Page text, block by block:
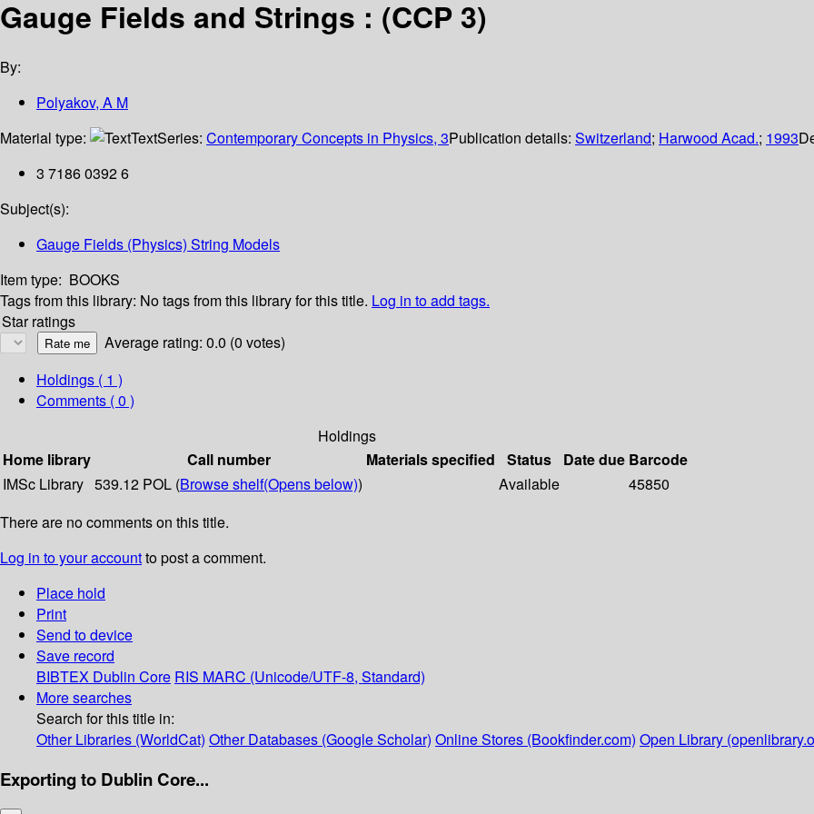
Gauge Fields and Strings : (CCP 3)
By:
Polyakov, A M
Material type:
TextSeries: Contemporary Concepts in Physics, 3Publication details: Switzerland; Harwood Acad.; 1993
3 7186 0392 6
Subject(s):
Gauge Fields (Physics) String Models
Item type: BOOKS
Tags from this library: No tags from this library for this title. Log in to add tags.
Star ratings
Average rating: 0.0 (0 votes)
Holdings ( 1 )
Comments ( 0 )
Holdings
Home library
Call number Materials specified Status Date due Barcode
IMSc Library 539.12 POL (Browse shelf(Opens below)) Available
45850
There are no comments on this title.
Log in to your accountto post a comment.
Place hold
Print
Send to device
Save record
BIBTEX Dublin Core RIS MARC (Unicode/UTF-8, Standard)
More searches
Search for this title in:
Other Libraries (WorldCat) Other Databases (Google Scholar) Online Stores (Bookfinder.com) Open Library
Exporting to Dublin Core...